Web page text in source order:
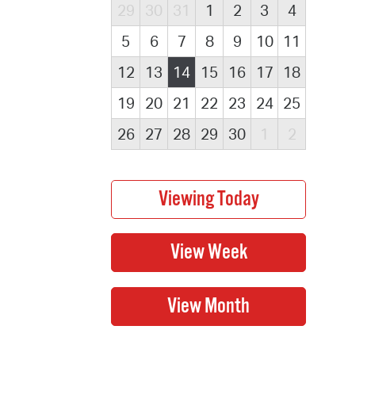
29 30 31 1 2 3
4
5
6 7 8 9 10
11
12
13 14 15 16 17
18
19
20 21 22 23 24 25
26
27 28 29 30 1 2